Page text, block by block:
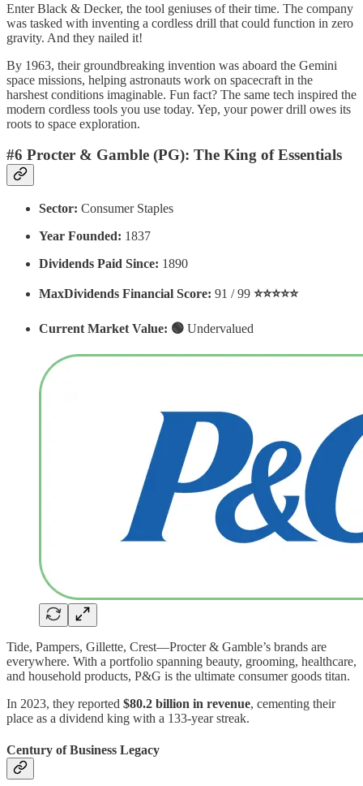
Enter Black & Decker, the tool geniuses of their time. The company
was tasked with inventing a cordless drill that could function in zero
gravity. And they nailed it!
By 1963, their groundbreaking invention was aboard the Gemini
space missions, helping astronauts work on spacecraft in the
harshest conditions imaginable. Fun fact? The same tech inspired the
modern cordless tools you use today. Yep, your power drill owes its
roots to space exploration.
#6 Procter & Gamble (PG): The King of Essentials
Sector: Consumer Staples
Year Founded: 1837
Dividends Paid Since: 1890
MaxDividends Financial Score: 91 / 99 ⭐️⭐️⭐️⭐️⭐️
Current Market Value: 🟢 Undervalued
Tide, Pampers, Gillette, Crest—Procter & Gamble’s brands are
everywhere. With a portfolio spanning beauty, grooming, healthcare,
and household products, P&G is the ultimate consumer goods titan.
In 2023, they reported $80.2 billion in revenue, cementing their
place as a dividend king with a 133-year streak.
Century of Business Legacy